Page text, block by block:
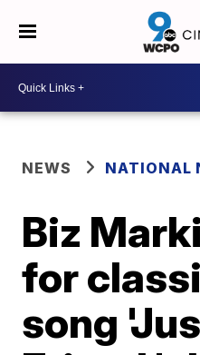
NEWS NATIONAL
Biz
for
song